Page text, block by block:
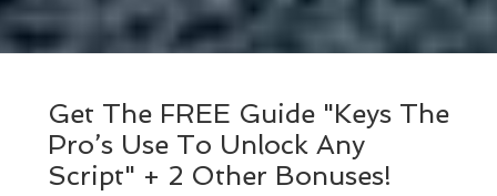
Get The FREE Guide "Keys The
Pro’s Use To Unlock Any
Script" + 2 Other Bonuses!